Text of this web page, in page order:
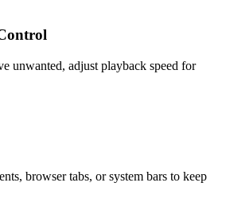
unwanted, adjust playback speed for
browser tabs, or system bars to keep